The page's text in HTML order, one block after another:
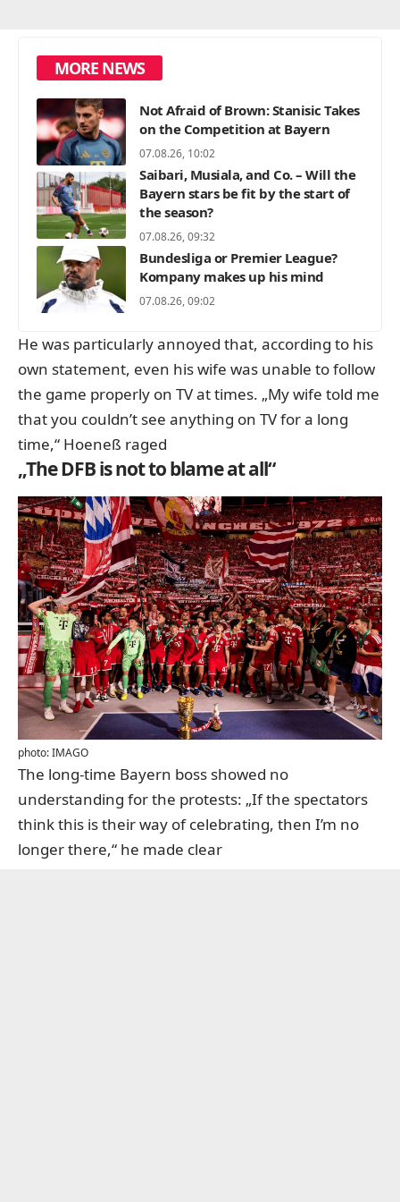
MORE NEWS
Not Afraid of Brown: Stanisic Takes
on the Competition at Bayern
07.08.26, 10:02
Saibari, Musiala, and Co. – Will the
Bayern stars be fit by the start of
the season?
07.08.26, 09:32
Bundesliga or Premier League?
Kompany makes up his mind
07.08.26, 09:02
He was particularly annoyed that, according to his
own statement, even his wife was unable to follow
the game properly on TV at times. „My wife told me
that you couldn’t see anything on TV for a long
time,“ Hoeneß raged
„The DFB is not to blame at all“
photo: IMAGO
The long-time Bayern boss showed no
understanding for the protests: „If the spectators
think this is their way of celebrating, then I’m no
longer there,“ he made clear